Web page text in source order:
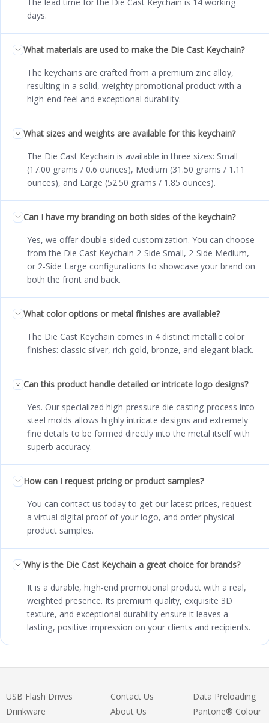
days.
What materials are used to make the Die Cast Keychain?
The keychains are crafted from a premium zinc alloy,
resulting in a solid, weighty promotional product with a
high-end feel and exceptional durability.
What sizes and weights are available for this keychain?
The Die Cast Keychain is available in three sizes: Small
(17.00 grams / 0.6 ounces), Medium (31.50 grams / 1.11
ounces), and Large (52.50 grams / 1.85 ounces).
Can I have my branding on both sides of the keychain?
Yes, we offer double-sided customization. You can choose
from the Die Cast Keychain 2-Side Small, 2-Side Medium,
or 2-Side Large configurations to showcase your brand on
both the front and back.
What color options or metal finishes are available?
The Die Cast Keychain comes in 4 distinct metallic color
finishes: classic silver, rich gold, bronze, and elegant black.
Can this product handle detailed or intricate logo designs?
Yes. Our specialized high-pressure die casting process into
steel molds allows highly intricate designs and extremely
fine details to be formed directly into the metal itself with
superb accuracy.
How can I request pricing or product samples?
You can contact us today to get our latest prices, request
a virtual digital proof of your logo, and order physical
product samples.
Why is the Die Cast Keychain a great choice for brands?
It is a durable, high-end promotional product with a real,
weighted presence. Its premium quality, exquisite 3D
texture, and exceptional durability ensure it leaves a
lasting, positive impression on your clients and recipients.
USB Flash Drives
Drinkware
Contact Us
About Us
Data Preloading
Pantone® Colour